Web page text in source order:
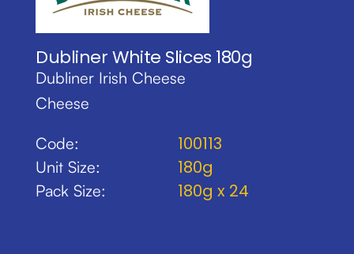
Dubliner White Slices 180g
Dubliner Irish Cheese
Cheese
Code:
Unit Size:
Pack Size:
100113
180g
180g x 24